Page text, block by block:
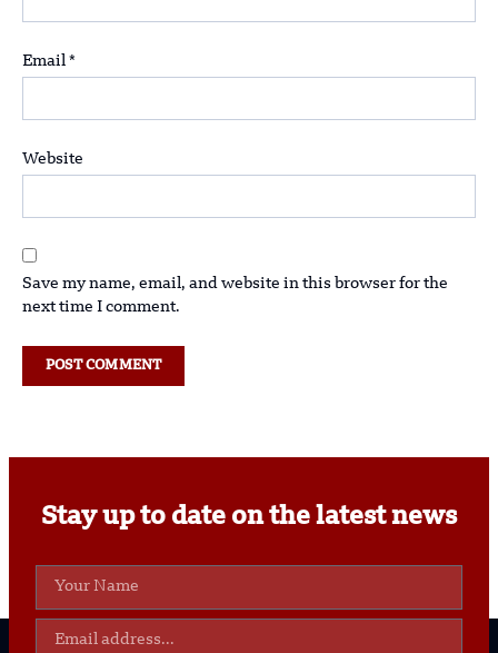
Email *
Website
Save my name, email, and website in this browser for the
next time I comment.
Stay up to date on the latest news